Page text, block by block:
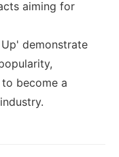
aiming for
demonstrate
become a